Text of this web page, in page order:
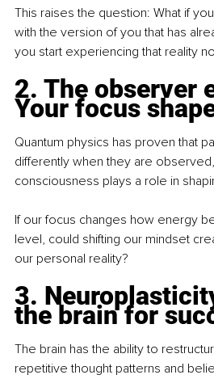
This raises the question: What if
with the version of you that has
you start experiencing that reality
2. The observer
Your focus
Quantum physics has proven that
differently when they are
consciousness plays a role in
If our focus changes how energy
level, could shifting our mindset
our personal reality?
3.
the brain for
The brain has the ability to
repetitive thought patterns and